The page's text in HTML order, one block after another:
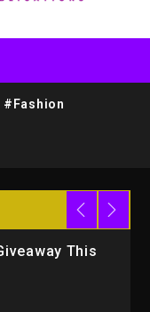
#Fashion
This